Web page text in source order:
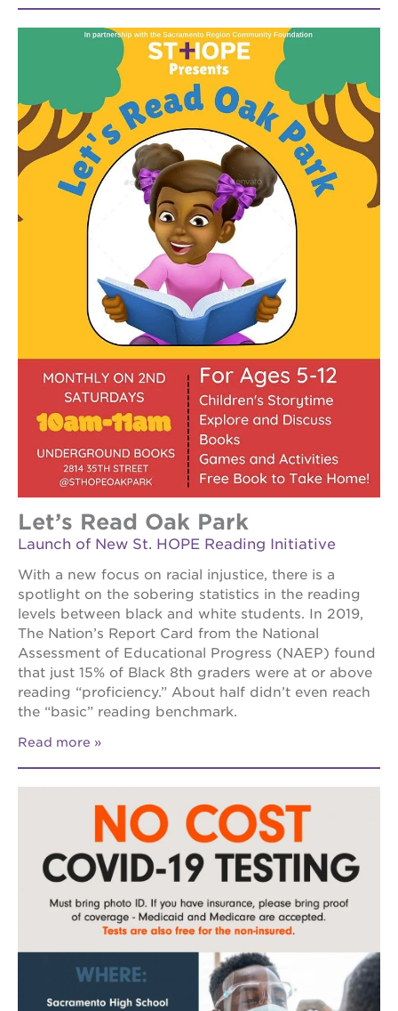
Let’s Read Oak Park
Launch of New St. HOPE Reading Initiative
With a new focus on racial injustice, there is a
spotlight on the sobering statistics in the reading
levels between black and white students. In 2019,
The Nation’s Report Card from the National
Assessment of Educational Progress (NAEP) found
that just 15% of Black 8th graders were at or above
reading “proficiency.” About half didn’t even reach
the “basic” reading benchmark.
Read more